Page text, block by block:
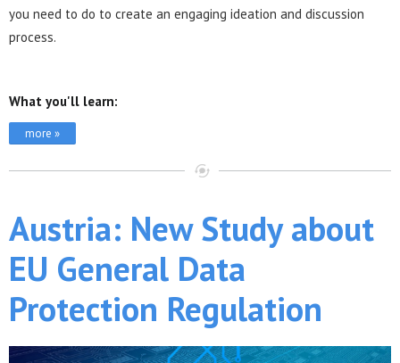
you need to do to create an engaging ideation and discussion
process.
What you'll learn:
more »
Austria: New Study about
EU General Data
Protection Regulation